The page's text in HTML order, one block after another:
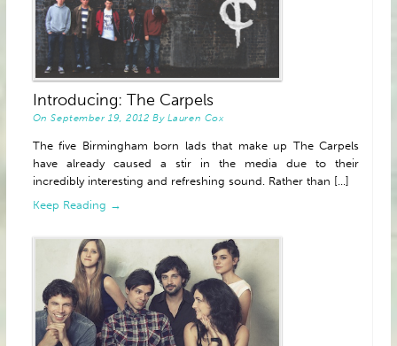
Introducing: The Carpels
OnSeptember 19, 2012 By Lauren Cox
The five Birmingham born lads that make up The Carpels
have already caused a stir in the media due to their
incredibly interesting and refreshing sound. Rather than [...]
Keep Reading →